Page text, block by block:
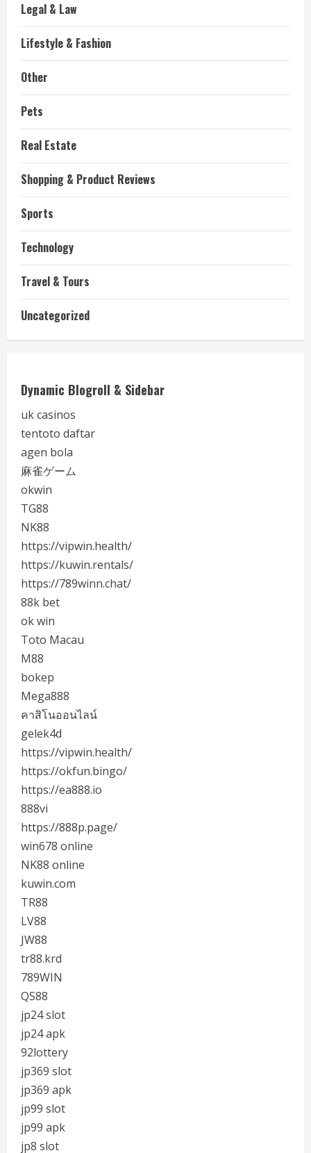
Legal & Law
Lifestyle & Fashion
Other
Pets
Real Estate
Shopping & Product Reviews
Sports
Technology
Travel & Tours
Uncategorized
Dynamic Blogroll & Sidebar
uk casinos
tentoto daftar
agen bola
麻雀ゲーム
okwin
TG88
NK88
https://vipwin.health/
https://kuwin.rentals/
https://789winn.chat/
88k bet
ok win
Toto Macau
M88
bokep
Mega888
คาสิโนออนไลน์
gelek4d
https://vipwin.health/
https://okfun.bingo/
https://ea888.io
888vi
https://888p.page/
win678 online
NK88 online
kuwin.com
TR88
LV88
JW88
tr88.krd
789WIN
QS88
jp24 slot
jp24 apk
92lottery
jp369 slot
jp369 apk
jp99 slot
jp99 apk
jp8 slot